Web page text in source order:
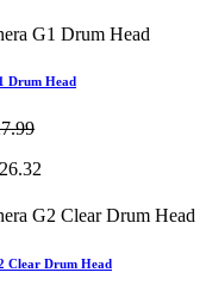
Drum Head
26.32
Clear Drum Head